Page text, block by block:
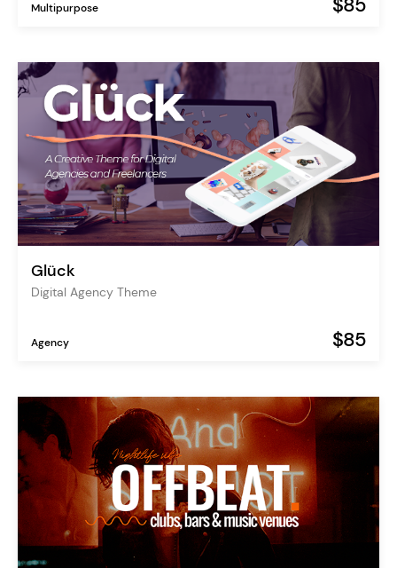
Multipurpose
Glück
Digital Agency Theme
Agency $85